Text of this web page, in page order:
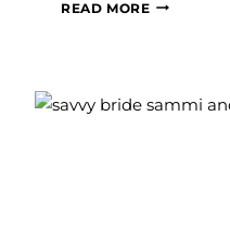
READ MORE